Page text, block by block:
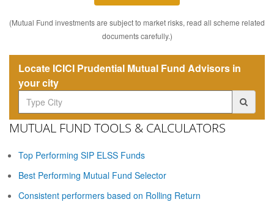
(Mutual Fund investments are subject to market risks, read all scheme related
documents carefully.)
Locate ICICI Prudential Mutual Fund Advisors in
your city
MUTUAL FUND TOOLS & CALCULATORS
Top Performing SIP ELSS Funds
Best Performing Mutual Fund Selector
Consistent performers based on Rolling Return